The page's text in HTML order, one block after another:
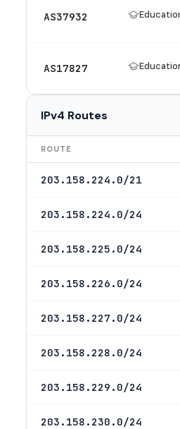
AS37932
AS17827
IPv4 Routes
ROUTE
203.158.224.0/21
203.158.224.0/24
203.158.225.0/24
203.158.226.0/24
203.158.227.0/24
203.158.228.0/24
203.158.229.0/24
203.158.230.0/24